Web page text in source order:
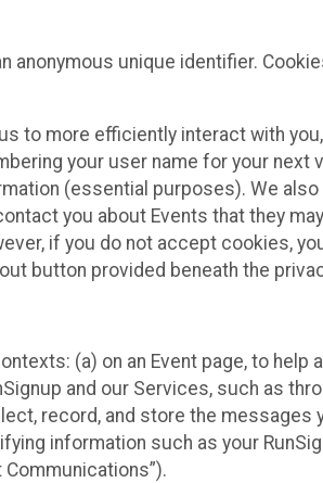
anonymous unique identifier.
to more efficiently interact with
your user name for your next
(essential purposes). We
you about Events that they
if you do not accept cookies,
button provided beneath the
(a) on an Event page, to
and our Services, such as
record, and store the messages
information such as your